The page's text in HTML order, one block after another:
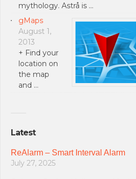
mythology. Astrå is …
gMaps
August 1,
2013
+ Find your
location on
the map
and …
Latest
ReAlarm – Smart Interval Alarm
July 27, 2025